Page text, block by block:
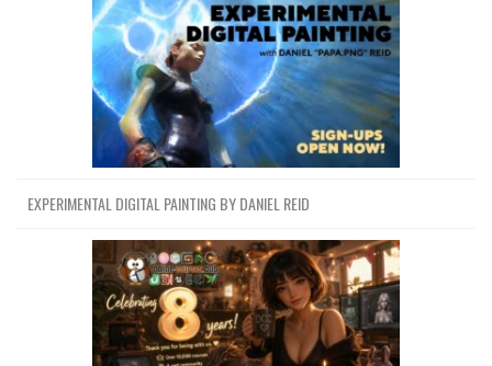
EXPERIMENTAL DIGITAL PAINTING BY DANIEL REID